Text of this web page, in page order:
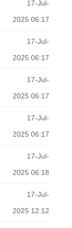
17-Jul-
2025 06:17
17-Jul-
2025 06:17
17-Jul-
2025 06:17
17-Jul-
2025 06:17
17-Jul-
2025 06:18
17-Jul-
2025 12:12